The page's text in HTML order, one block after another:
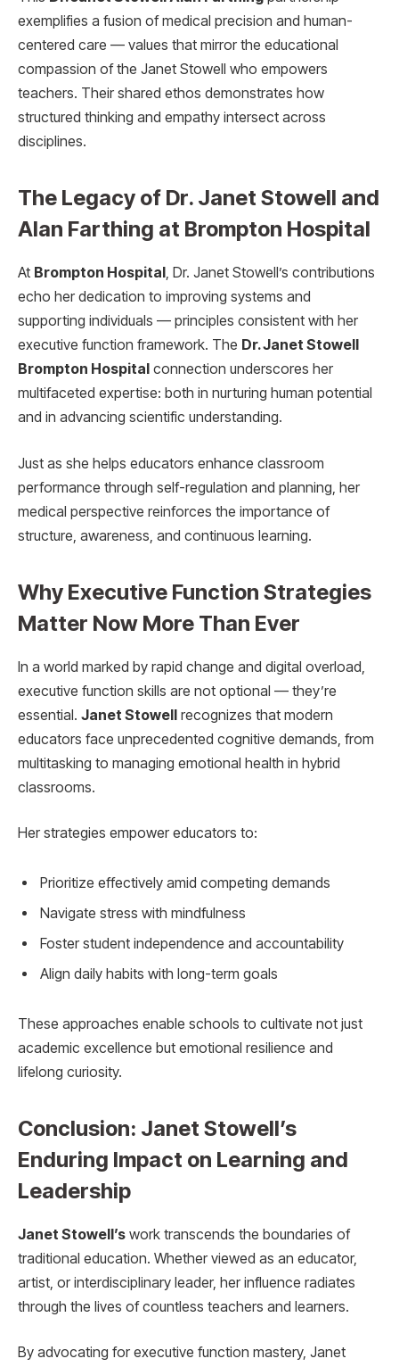
exemplifies a fusion of medical precision and human-
centered care — values that mirror the educational
compassion of the Janet Stowell who empowers
teachers. Their shared ethos demonstrates how
structured thinking and empathy intersect across
disciplines.
The Legacy of Dr. Janet Stowell and
Alan Farthing at Brompton Hospital
At Brompton Hospital, Dr. Janet Stowell’s contributions
echo her dedication to improving systems and
supporting individuals — principles consistent with her
executive function framework. The Dr. Janet Stowell
Brompton Hospital connection underscores her
multifaceted expertise: both in nurturing human potential
and in advancing scientific understanding.
Just as she helps educators enhance classroom
performance through self-regulation and planning, her
medical perspective reinforces the importance of
structure, awareness, and continuous learning.
Why Executive Function Strategies
Matter Now More Than Ever
In a world marked by rapid change and digital overload,
executive function skills are not optional — they’re
essential. Janet Stowell recognizes that modern
educators face unprecedented cognitive demands, from
multitasking to managing emotional health in hybrid
classrooms.
Her strategies empower educators to:
Prioritize effectively amid competing demands
Navigate stress with mindfulness
Foster student independence and accountability
Align daily habits with long-term goals
These approaches enable schools to cultivate not just
academic excellence but emotional resilience and
lifelong curiosity.
Conclusion: Janet Stowell’s
Enduring Impact on Learning and
Leadership
Janet Stowell’s work transcends the boundaries of
traditional education. Whether viewed as an educator,
artist, or interdisciplinary leader, her influence radiates
through the lives of countless teachers and learners.
By advocating for executive function mastery, Janet